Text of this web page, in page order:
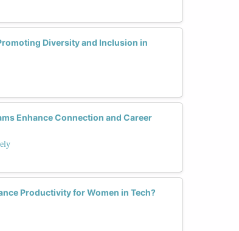
Diversity and Inclusion in
Enhance Connection and Career
Productivity for Women in Tech?